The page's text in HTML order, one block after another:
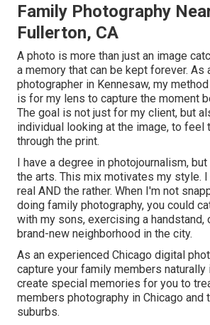
Family Photography
Fullerton, CA
A photo is more than just an image
a memory that can be kept forever. As
photographer in Kennesaw, my
is for my lens to capture the moment
The goal is not just for my client, but
individual looking at the image, to feel
through the print.
I have a degree in photojournalism,
the arts. This mix motivates my style.
real AND the rather. When I'm not
doing family photography, you could
with my sons, exercising a handstand,
brand-new neighborhood in the city.
As an experienced Chicago digital
capture your family members naturally
create special memories for you to
members photography in Chicago and
suburbs.